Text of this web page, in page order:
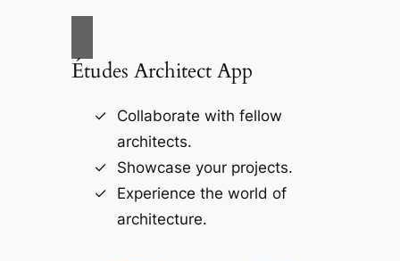
Études Architect App
Collaborate with fellow
architects.
Showcase your projects.
Experience the world of
architecture.